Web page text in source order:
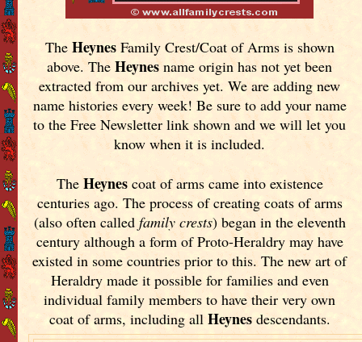
The HeynesFamily Crest/Coat of Arms is shown
above. TheHeynes name origin has not yet been
extracted from our archives yet.We are adding new
name histories every week! Be sure to add your name
to the Free Newsletter link shown and we will let you
know when it is included.
The Heynescoat of arms came into existence
centuries ago. The process of creating coats of arms
(also often called family crests) began in the eleventh
century although a form of Proto-Heraldry may have
existed in some countries prior to this. The new art of
Heraldry made it possible for families and even
individual family members to have their very own
coat of arms, including all Heynesdescendants.